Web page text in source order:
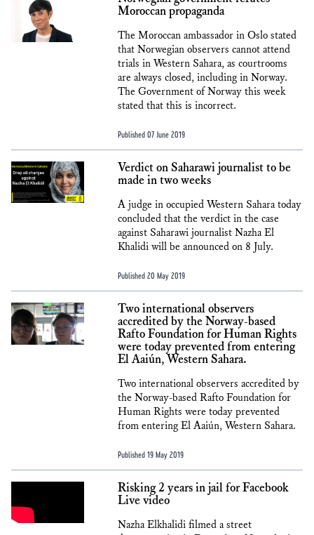
Moroccan propaganda
The Moroccan ambassador in Oslo stated
that Norwegian observers cannot attend
trials in Western Sahara, as courtrooms
are always closed, including in Norway.
The Government of Norway this week
stated that this is incorrect.
Published 07 June 2019
Verdict on Saharawi journalist to be
made in two weeks
A judge in occupied Western Sahara today
concluded that the verdict in the case
against Saharawi journalist Nazha El
Khalidi will be announced on 8 July.
Published 20 May 2019
Two international observers
accredited by the Norway-based
Rafto Foundation for Human Rights
were today prevented from entering
El Aaiún, Western Sahara.
Two international observers accredited by
the Norway-based Rafto Foundation for
Human Rights were today prevented
from entering El Aaiún, Western Sahara.
Published 19 May 2019
Risking 2 years in jail for Facebook
Live video
Nazha Elkhalidi filmed a street